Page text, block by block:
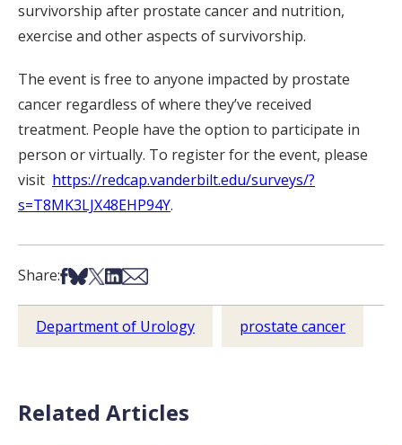
survivorship after prostate cancer and nutrition,
exercise and other aspects of survivorship.
The event is free to anyone impacted by prostate
cancer regardless of where they’ve received
treatment. People have the option to participate in
person or virtually. To register for the event, please
visit https://redcap.vanderbilt.edu/surveys/?
s=T8MK3LJX48EHP94Y.
Share:Share on Facebook
Share on Bsky
Share on X
Share on LinkedIn
Share via Email
Department of Urology prostate cancer
Related Articles